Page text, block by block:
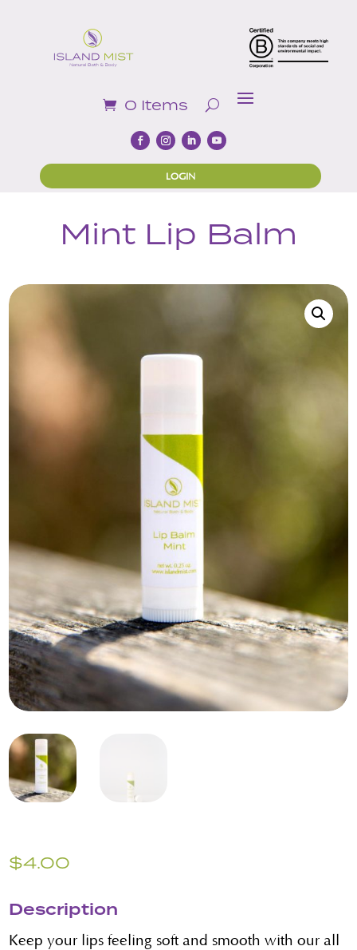
0 Items
LOGIN
Mint Lip Balm
$4.00
Description
Keep your lips feeling soft and smooth with our all